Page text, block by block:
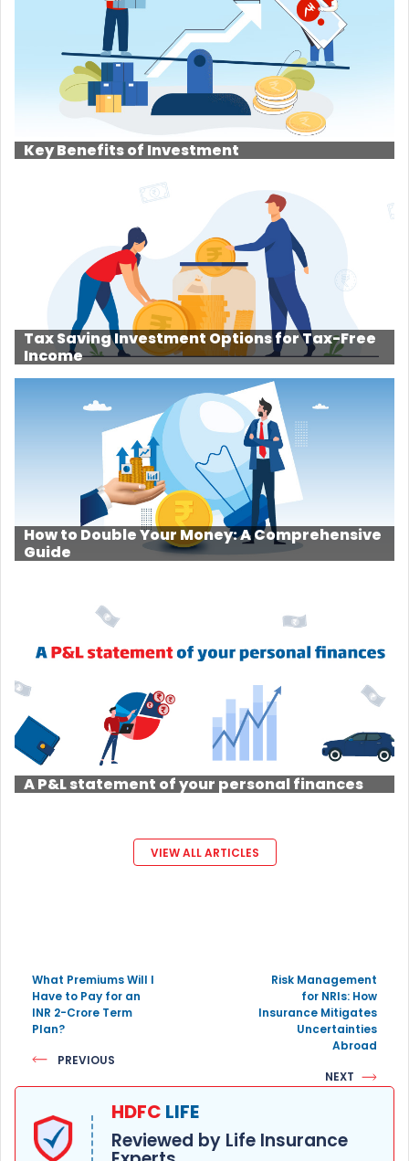
Key Benefits of Investment
Tax Saving Investment Options for Tax-Free
Income
How to Double Your Money: A Comprehensive
Guide
A P&L statement of your personal finances
VIEW ALL ARTICLES
What Premiums Will I
Have to Pay for an
INR 2-Crore Term
Plan?
PREVIOUS
Risk Management
for NRIs: How
Insurance Mitigates
Uncertainties
Abroad
NEXT
HDFC LIFE
Reviewed by Life Insurance